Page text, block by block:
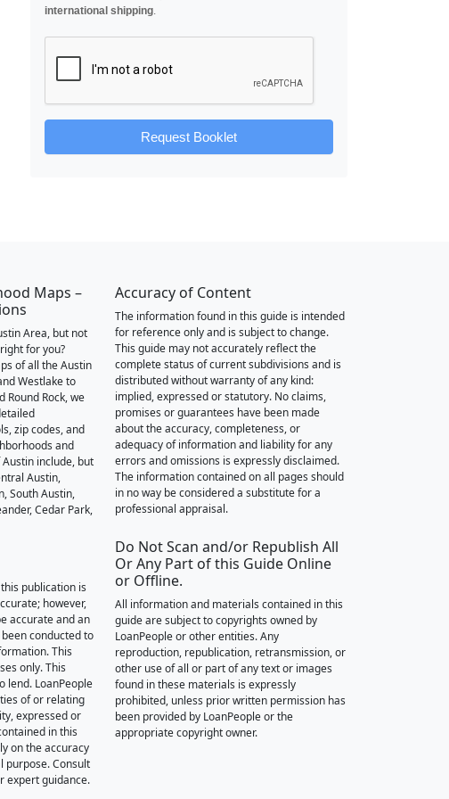
international shipping.
Request Booklet
Maps –
Area, but not
for you?
of all the Austin
Westlake to
Round Rock, we
zip codes, and
and
include, but
Austin,
South Austin,
Cedar Park,
publication is
however,
accurate and an
conducted to
This
only. This
lend. LoanPeople
of or relating
expressed or
in this
on the accuracy
purpose. Consult
expert guidance.
Accuracy of Content
The information found in this guide is intended
for reference only and is subject to change.
This guide may not accurately reflect the
complete status of current subdivisions and is
distributed without warranty of any kind:
implied, expressed or statutory. No claims,
promises or guarantees have been made
about the accuracy, completeness, or
adequacy of information and liability for any
errors and omissions is expressly disclaimed.
The information contained on all pages should
in no way be considered a substitute for a
professional appraisal.
Do Not Scan and/or Republish All
Or Any Part of this Guide Online
or Offline.
All information and materials contained in this
guide are subject to copyrights owned by
LoanPeople or other entities. Any
reproduction, republication, retransmission, or
other use of all or part of any text or images
found in these materials is expressly
prohibited, unless prior written permission has
been provided by LoanPeople or the
appropriate copyright owner.